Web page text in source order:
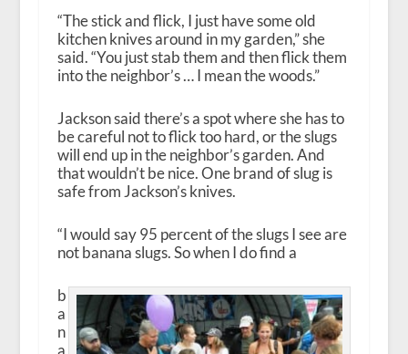
“The stick and flick, I just have some old
kitchen knives around in my garden,” she
said. “You just stab them and then flick them
into the neighbor’s … I mean the woods.”
Jackson said there’s a spot where she has to
be careful not to flick too hard, or the slugs
will end up in the neighbor’s garden. And
that wouldn’t be nice. One brand of slug is
safe from Jackson’s knives.
“I would say 95 percent of the slugs I see are
not banana slugs. So when I do find a
b
a
n
a